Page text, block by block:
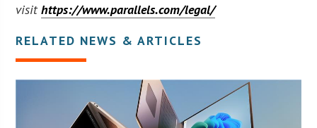
visithttps://www.parallels.com/legal/
RELATED NEWS & ARTICLES